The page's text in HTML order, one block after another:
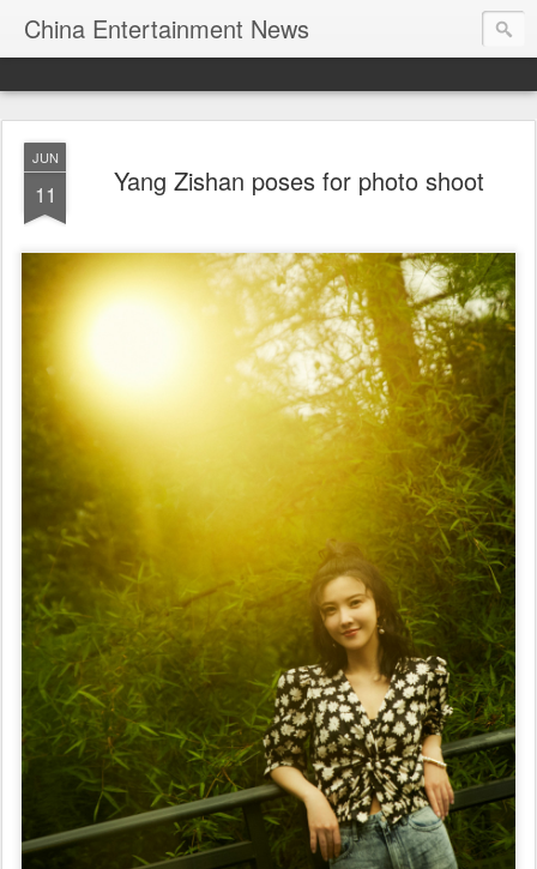
China Entertainment News
JUN
11 Yang Zishan poses for photo shoot